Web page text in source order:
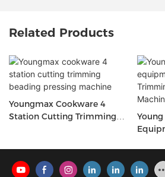
Related Products
Youngmax Cookware 4
Station Cutting Trimming
Young Max